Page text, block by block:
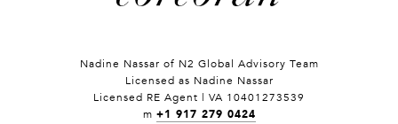
Nadine Nassar of N2 Global Advisory Team
Licensed as Nadine Nassar
Licensed RE Agent | VA 10401273539
m +1 917 279 0424